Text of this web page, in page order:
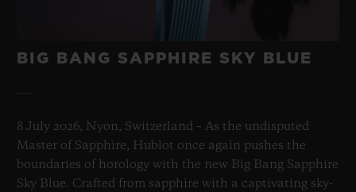
BIG BANG SAPPHIRE SKY BLUE
8 July 2026, Nyon, Switzerland – As the undisputed
Master of Sapphire, Hublot once again pushes the
boundaries of horology with the new Big Bang Sapphire
Sky Blue. Crafted from sapphire with a captivating sky-